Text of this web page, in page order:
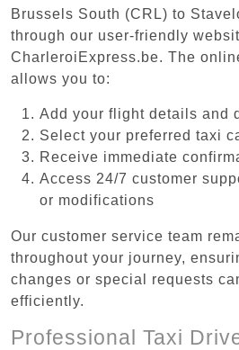
Brussels South (CRL) to
through our user-friendly
CharleroiExpress.be. The
allows you to:
Add your flight details and
Select your preferred taxi
Receive immediate
Access 24/7 customer
or modifications
Our customer service team
throughout your journey,
changes or special requests
efficiently.
Professional Taxi